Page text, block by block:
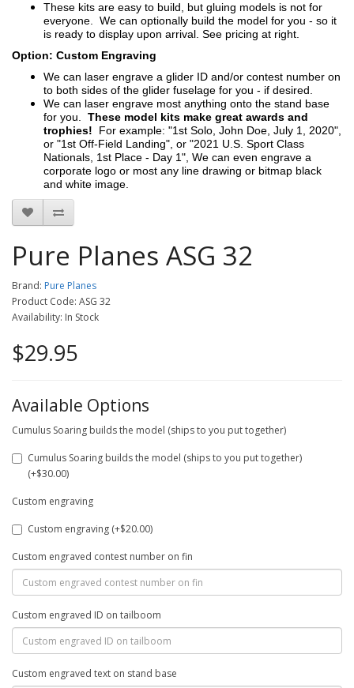
These kits are easy to build, but gluing models is not for
everyone. We can optionally build the model for you - so it
is ready to display upon arrival. See pricing at right.
Option: Custom Engraving
We can laser engrave a glider ID and/or contest number on
to both sides of the glider fuselage for you - if desired.
We can laser engrave most anything onto the stand base
for you. These model kits make great awards and
trophies! For example: "1st Solo, John Doe, July 1, 2020",
or "1st Off-Field Landing", or "2021 U.S. Sport Class
Nationals, 1st Place - Day 1", We can even engrave a
corporate logo or most any line drawing or bitmap black
and white image.
Pure Planes ASG 32
Brand: Pure Planes
Product Code: ASG 32
Availability: In Stock
$29.95
Available Options
Cumulus Soaring builds the model (ships to you put together)
Cumulus Soaring builds the model (ships to you put together)
(+$30.00)
Custom engraving
Custom engraving (+$20.00)
Custom engraved contest number on fin
Custom engraved ID on tailboom
Custom engraved text on stand base